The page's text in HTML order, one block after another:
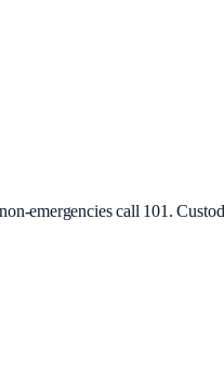
emergencies call 101.